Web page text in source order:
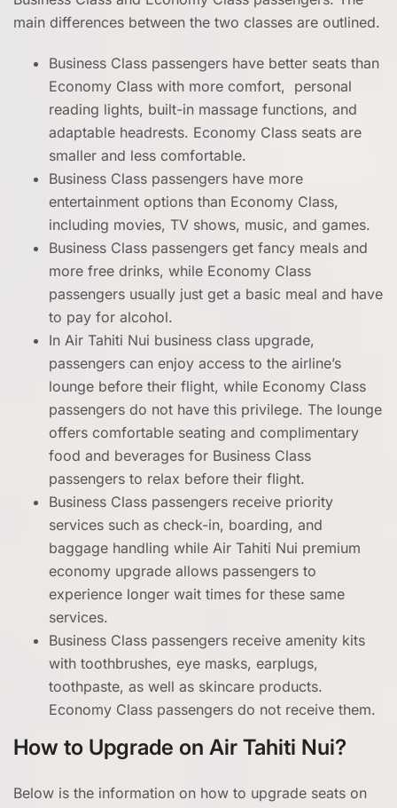
main differences between the two classes are outlined.
Business Class passengers have better seats than
Economy Class with more comfort, personal
reading lights, built-in massage functions, and
adaptable headrests. Economy Class seats are
smaller and less comfortable.
Business Class passengers have more
entertainment options than Economy Class,
including movies, TV shows, music, and games.
Business Class passengers get fancy meals and
more free drinks, while Economy Class
passengers usually just get a basic meal and have
to pay for alcohol.
In Air Tahiti Nui business class upgrade,
passengers can enjoy access to the airline’s
lounge before their flight, while Economy Class
passengers do not have this privilege. The lounge
offers comfortable seating and complimentary
food and beverages for Business Class
passengers to relax before their flight.
Business Class passengers receive priority
services such as check-in, boarding, and
baggage handling while Air Tahiti Nui premium
economy upgrade allows passengers to
experience longer wait times for these same
services.
Business Class passengers receive amenity kits
with toothbrushes, eye masks, earplugs,
toothpaste, as well as skincare products.
Economy Class passengers do not receive them.
How to Upgrade on Air Tahiti Nui?
Below is the information on how to upgrade seats on